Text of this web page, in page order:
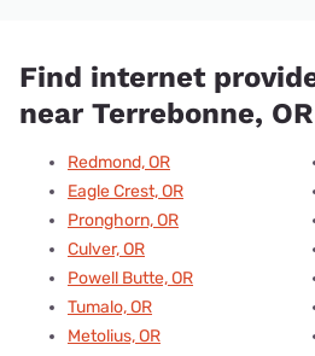
Find internet
near Terrebonne, OR
Redmond, OR
Eagle Crest, OR
Pronghorn, OR
Culver, OR
Powell Butte, OR
Tumalo, OR
Metolius, OR